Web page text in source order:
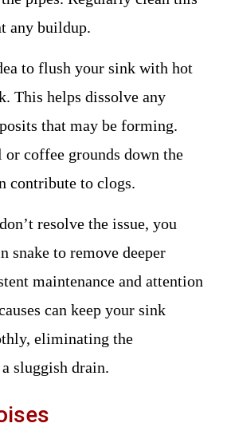
any buildup.
to flush your sink with hot
This helps dissolve any
that may be forming.
coffee grounds down the
contribute to clogs.
resolve the issue, you
snake to remove deeper
maintenance and attention
can keep your sink
eliminating the
sluggish drain.